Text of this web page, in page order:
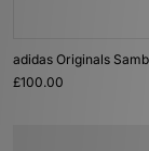
adidas Originals
£100.00